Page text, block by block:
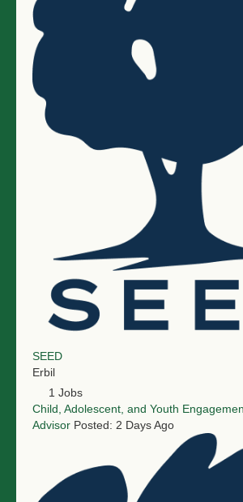
SEED
Erbil
1 Jobs
Child, Adolescent, and Youth
Advisor Posted: 2 Days Ago